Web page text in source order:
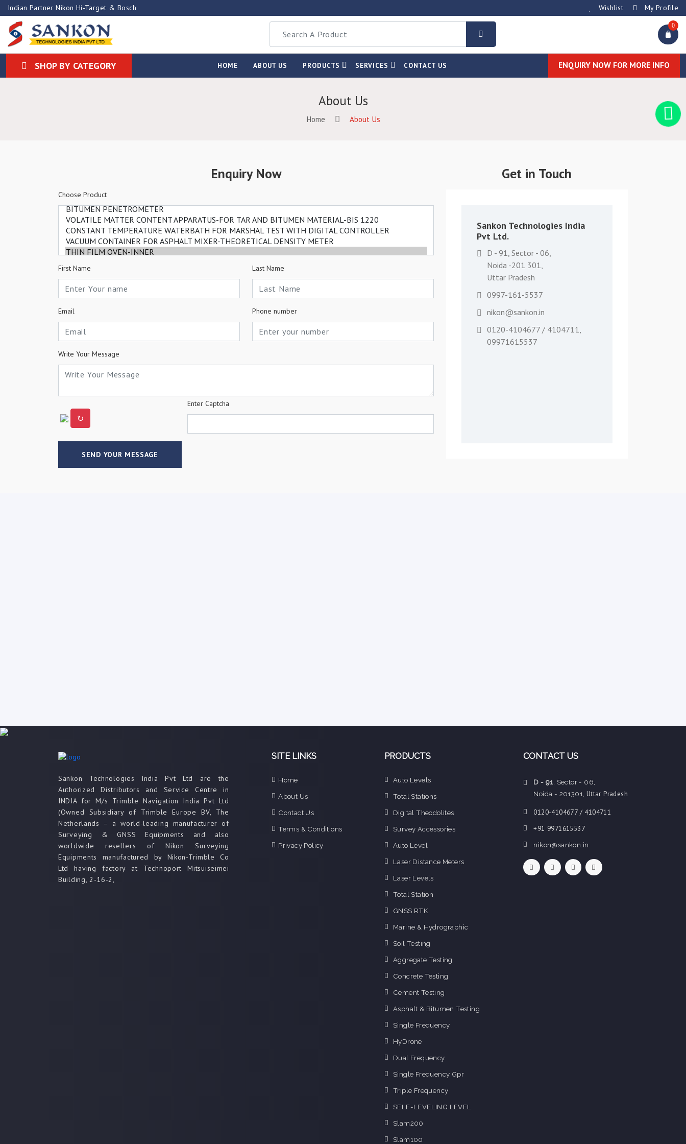
Indian Partner Nikon Hi-Target & Bosch Wishlist My Profile
0
SHOP BY CATEGORY HOME ABOUT US PRODUCTS SERVICES CONTACT US ENQUIRY NOW FOR MORE INFO
About Us
Home About Us
Enquiry Now
Choose Product
First Name Last Name
Email Phone number
Write Your Message
↻
Enter Captcha
SEND YOUR MESSAGE
Get in Touch
Sankon Technologies India
Pvt Ltd.
D - 91, Sector - 06,
Noida -201 301,
Uttar Pradesh
0997-161-5537
nikon@sankon.in
0120-4104677 / 4104711,
09971615537
Sankon Technologies India Pvt Ltd are the
Authorized Distributors and Service Centre in
INDIA for M/s Trimble Navigation India Pvt Ltd
(Owned Subsidiary of Trimble Europe BV, The
Netherlands – a world-leading manufacturer of
Surveying & GNSS Equipments and also
worldwide resellers of Nikon Surveying
Equipments manufactured by Nikon-Trimble Co
Ltd having factory at Technoport Mitsuiseimei
Building, 2-16-2,
SITE LINKS
Home
About Us
Contact Us
Terms & Conditions
Privacy Policy
PRODUCTS
Auto Levels
Total Stations
Digital Theodolites
Survey Accessories
Auto Level
Laser Distance Meters
Laser Levels
Total Station
GNSS RTK
Marine & Hydrographic
Soil Testing
Aggregate Testing
Concrete Testing
Cement Testing
Asphalt & Bitumen Testing
Single Frequency
HyDrone
Dual Frequency
Single Frequency Gpr
Triple Frequency
SELF-LEVELING LEVEL
Slam200
Slam100
CONTACT US
D - 91 , Sector - 06,
Noida - 201301, Uttar Pradesh
0120-4104677 / 4104711
+91 9971615537
nikon@sankon.in